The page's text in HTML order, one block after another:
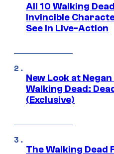
All 10 Walking
Invincible
See In Live-Action
New Look at
Walking Dead:
(Exclusive)
The Walking Dead